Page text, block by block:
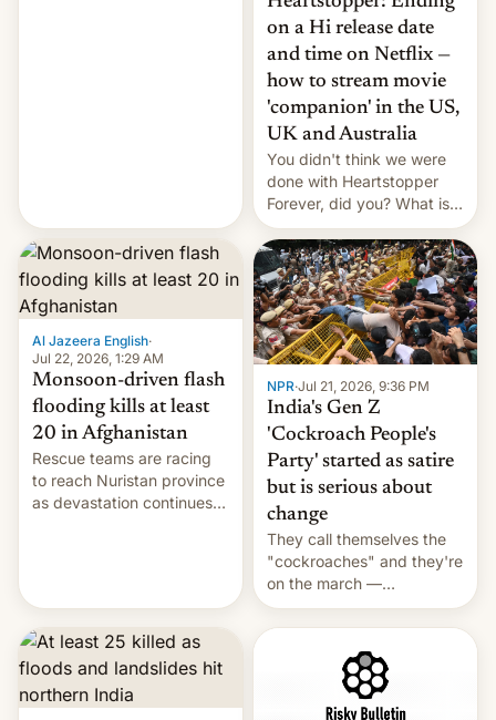
on a Hi release date
and time on Netflix —
how to stream movie
'companion' in the US,
UK and Australia
You didn't think we were
done with Heartstopper
Forever, did you? What is
Heartstopper: Ending on a
Hi, and when does it arrive
on Netflix?
Al Jazeera English·
Jul 22, 2026, 1:29 AM
Monsoon-driven flash
flooding kills at least
20 in Afghanistan
Rescue teams are racing
to reach Nuristan province
as devastation continues
NPR·Jul 21, 2026, 9:36 PM
India's Gen Z
'Cockroach People's
Party' started as satire
but is serious about
change
They call themselves the
"cockroaches" and they're
on the march —
demanding action against
corruption, amid a
shortage of opportunities
for young people in India.